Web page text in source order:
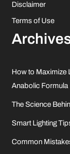
Disclaimer
Terms of Use
How to Maximize
Anabolic Formula
The Science
Smart Lighting
Common